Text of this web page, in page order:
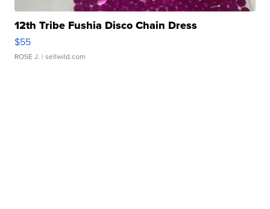
12th Tribe Fushia Disco Chain Dress
$55
ROSE J. | sellwild.com